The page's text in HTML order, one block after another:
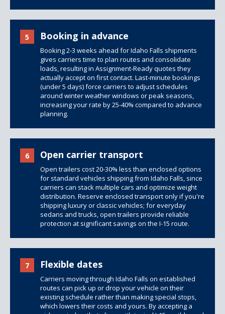
5 Booking in advance
Booking 2-3 weeks ahead for Idaho Falls shipments
gives carriers time to plan routes and consolidate
loads, resulting in Assignment-Ready quotes they
actually accept on first contact. Last-minute bookings
(under 5 days) force carriers to adjust schedules
around winter weather windows or peak seasons,
increasing your rate by 25-40% compared to advance
planning.
6 Open carrier transport
Open trailers cost 20-30% less than enclosed options
for standard vehicles shipping from Idaho Falls, since
carriers can stack multiple cars and optimize weight
distribution. Reserve enclosed transport only if you're
shipping luxury or classic vehicles; for everyday
sedans and trucks, open trailers provide reliable
protection at significant savings on the I-15 route.
7 Flexible dates
Carriers moving through Idaho Falls on established
routes can pick up or drop your vehicle on their
existing schedule rather than making special stops,
which lowers their costs and yours. By accepting a